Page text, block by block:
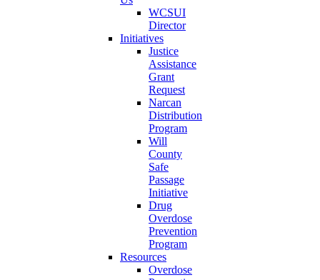
WCSUI
Director
Initiatives
Justice
Assistance
Grant
Request
Narcan
Distribution
Program
Will
County
Safe
Passage
Initiative
Drug
Overdose
Prevention
Program
Resources
Overdose